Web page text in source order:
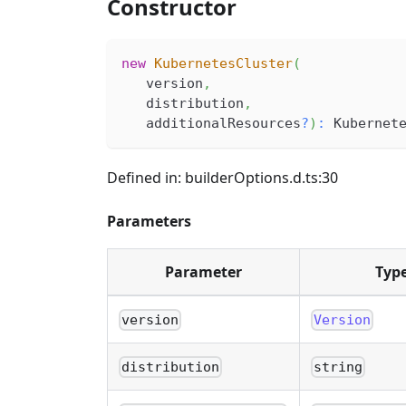
Constructor
new KubernetesCluster(
   version
,
   distribution
,
   additionalResources
?) :
Defined in: builderOptions.d.ts:30
Parameters
Parameter
version Version
distribution string